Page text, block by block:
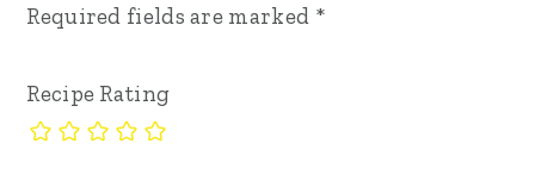
Required fields are marked *
Recipe Rating